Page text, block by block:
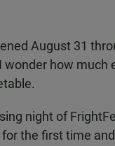
August 31
how much
night of
the first time